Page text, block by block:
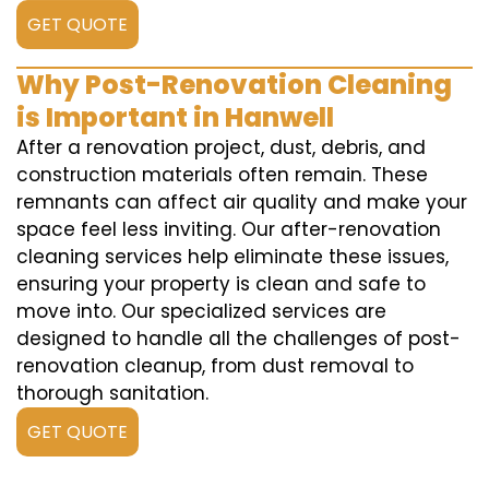
GET QUOTE
Why Post-Renovation Cleaning
is Important in Hanwell
After a renovation project, dust, debris, and
construction materials often remain. These
remnants can affect air quality and make your
space feel less inviting. Our after-renovation
cleaning services help eliminate these issues,
ensuring your property is clean and safe to
move into. Our specialized services are
designed to handle all the challenges of post-
renovation cleanup, from dust removal to
thorough sanitation.
GET QUOTE